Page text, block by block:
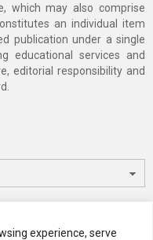
experience, serve
which may also comprise
an individual item
publication under a single
educational services and
editorial responsibility and